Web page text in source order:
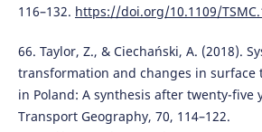
116–132. https://doi.org/10.1109/
66. Taylor, Z., & Ciechański, A. (2018).
transformation and changes in surface
in Poland: A synthesis after twenty-five
Transport Geography, 70, 114–122.